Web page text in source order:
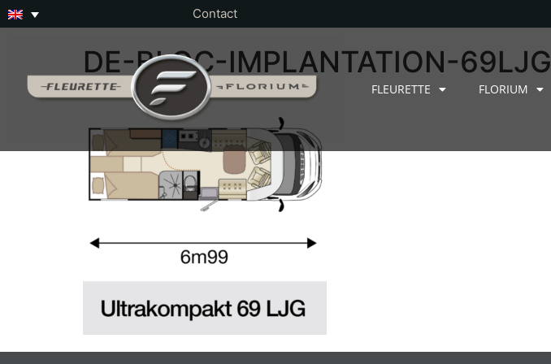
Contact
FLEURETTE FLORIUM
DE-BLOC-IMPLANTATION-69LJG